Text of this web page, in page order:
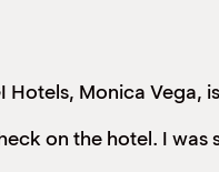
Monica Vega,
on the hotel. I